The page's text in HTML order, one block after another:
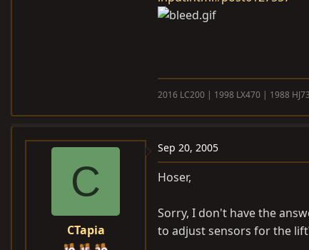
2016 LC200 | 1998 LX470 | 1988
C
CTapia
Sep 20, 2005
Hoser,
Sorry, I don't have the
to adjust sensors for the